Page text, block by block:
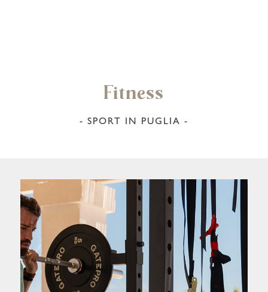
Fitness
- SPORT IN PUGLIA -